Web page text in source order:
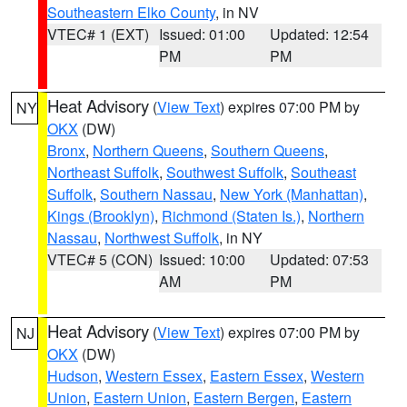
Southeastern Elko County, in NV
VTEC# 1 (EXT) Issued: 01:00
PM
Updated: 12:54
PM
NY Heat Advisory (View Text) expires 07:00 PM by
OKX (DW)
Bronx, Northern Queens, Southern Queens,
Northeast Suffolk, Southwest Suffolk, Southeast
Suffolk, Southern Nassau, New York (Manhattan),
Kings (Brooklyn), Richmond (Staten Is.), Northern
Nassau, Northwest Suffolk, in NY
VTEC# 5 (CON) Issued: 10:00
AM
Updated: 07:53
PM
NJ Heat Advisory (View Text) expires 07:00 PM by
OKX (DW)
Hudson, Western Essex, Eastern Essex, Western
Union, Eastern Union, Eastern Bergen, Eastern